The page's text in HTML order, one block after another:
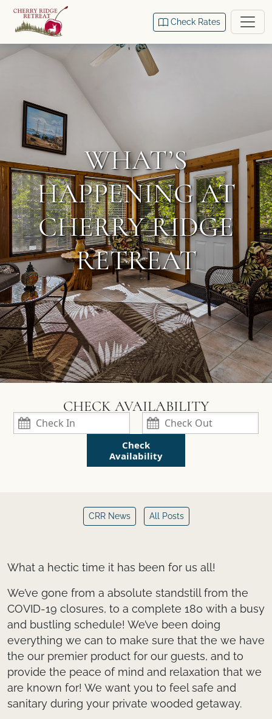
Check Rates
WHAT’S
HAPPENING AT
CHERRY RIDGE
RETREAT
Check
Availability
CRR News All Posts
What a hectic time it has been for us all!
We’ve gone from a absolute standstill from the
COVID-19 closures, to a complete 180 with a busy
and bustling schedule! We’ve been doing
everything we can to make sure that the we have
the our premier product for our guests, and to
provide the peace of mind and relaxation that we
are known for! We want you to feel safe and
sanitary during your private wooded getaway.